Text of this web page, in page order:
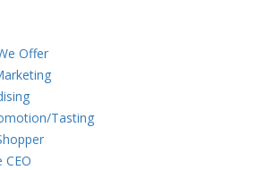
Offer
Tasting
CEO